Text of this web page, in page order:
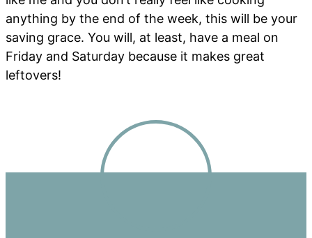
anything by the end of the week, this will be your
saving grace. You will, at least, have a meal on
Friday and Saturday because it makes great
leftovers!